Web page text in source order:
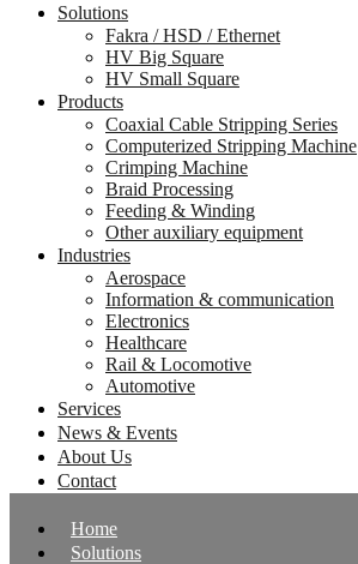
Solutions
Fakra / HSD / Ethernet
HV Big Square
HV Small Square
Products
Coaxial Cable Stripping Series
Computerized Stripping Machine
Crimping Machine
Braid Processing
Feeding & Winding
Other auxiliary equipment
Industries
Aerospace
Information & communication
Electronics
Healthcare
Rail & Locomotive
Automotive
Services
News & Events
About Us
Contact
Home
Solutions